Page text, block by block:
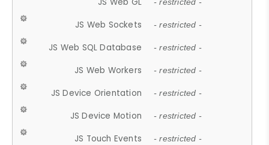
- restricted -
JS Web Sockets - restricted -
JS Web SQL Database - restricted -
JS Web Workers - restricted -
JS Device Orientation - restricted -
JS Device Motion - restricted -
JS Touch Events - restricted -